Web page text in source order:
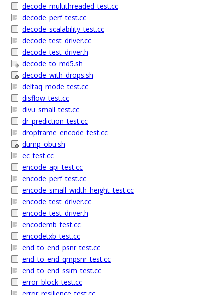
decode_multithreaded_test.cc
decode_perf_test.cc
decode_scalability_test.cc
decode_test_driver.cc
decode_test_driver.h
decode_to_md5.sh
decode_with_drops.sh
deltaq_mode_test.cc
disflow_test.cc
divu_small_test.cc
dr_prediction_test.cc
dropframe_encode_test.cc
dump_obu.sh
ec_test.cc
encode_api_test.cc
encode_perf_test.cc
encode_small_width_height_test.cc
encode_test_driver.cc
encode_test_driver.h
encodemb_test.cc
encodetxb_test.cc
end_to_end_psnr_test.cc
end_to_end_qmpsnr_test.cc
end_to_end_ssim_test.cc
error_block_test.cc